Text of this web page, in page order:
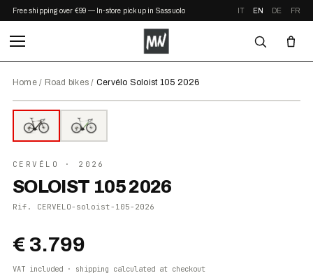
Free shipping over €99 — In-store pickup in Sassuolo IT EN DE FR
Home/ Road bikes / Cervélo Soloist 105 2026
2026 IN STOCK
CERVÉLO · 2026
SOLOIST 105 2026
Rif. CERVELO-soloist-105-2026
€ 3.799
VAT included · shipping calculated at checkout